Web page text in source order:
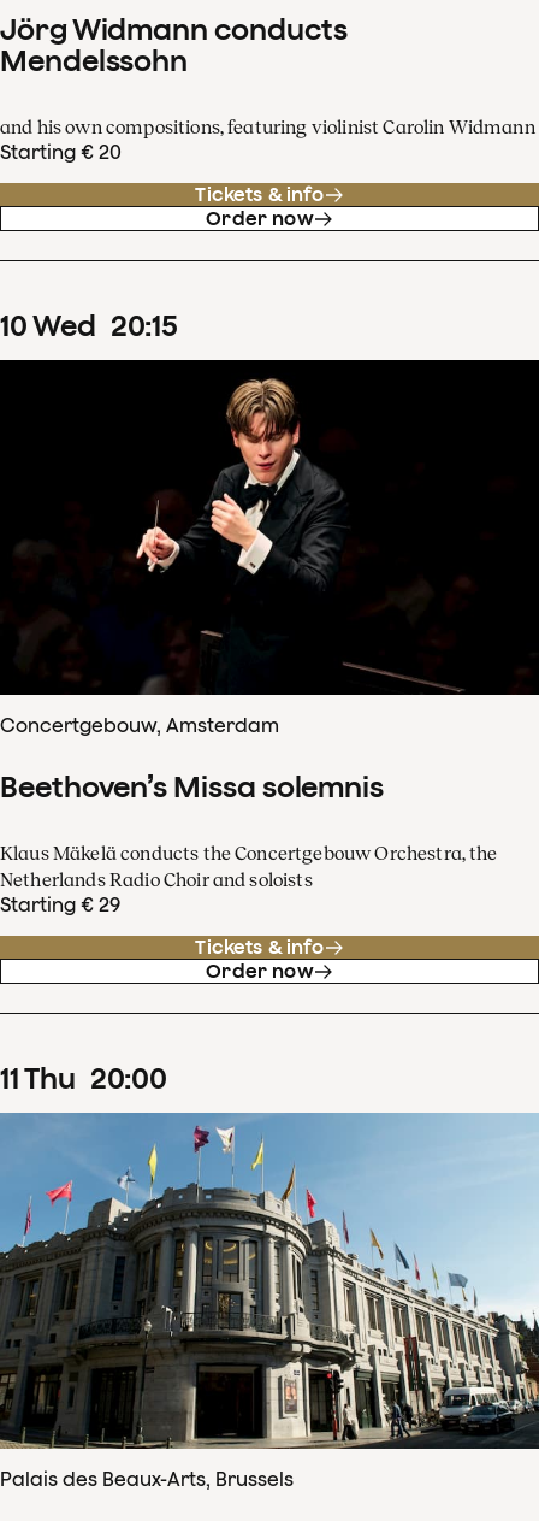
Jörg Widmann conducts
Mendelssohn
and his own compositions, featuring violinist Carolin Widmann
Starting € 20
Tickets & info
Order now
10Wed 20:15
Concertgebouw, Amsterdam
Beethoven’s Missa solemnis
Klaus Mäkelä conducts the Concertgebouw Orchestra, the
Netherlands Radio Choir and soloists
Starting € 29
Tickets & info
Order now
11Thu 20:00
Palais des Beaux-Arts, Brussels